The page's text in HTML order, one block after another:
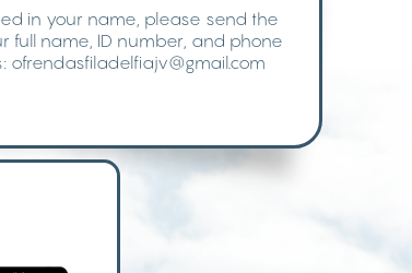
in your name, please send the
full name, ID number, and phone
ofrendasfiladelfiajv@gmail.com